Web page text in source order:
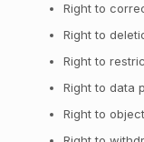
Right to
Right to
Right to
Right to data
Right to object